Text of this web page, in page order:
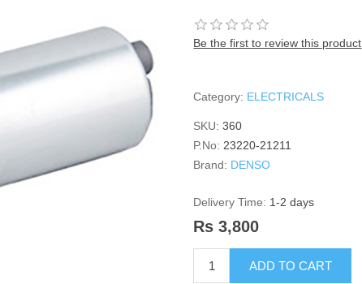
Be the first to review this product
Category: ELECTRICALS
SKU: 360
P.No: 23220-21211
Brand: DENSO
Delivery Time: 1-2 days
Rs 3,800
ADD TO CART